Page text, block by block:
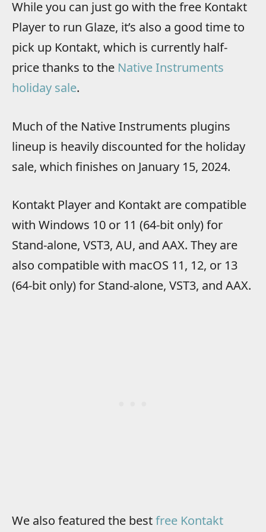
While you can just go with the free Kontakt
Player to run Glaze, it’s also a good time to
pick up Kontakt, which is currently half-
price thanks to the Native Instruments
holiday sale.
Much of the Native Instruments plugins
lineup is heavily discounted for the holiday
sale, which finishes on January 15, 2024.
Kontakt Player and Kontakt are compatible
with Windows 10 or 11 (64-bit only) for
Stand-alone, VST3, AU, and AAX. They are
also compatible with macOS 11, 12, or 13
(64-bit only) for Stand-alone, VST3, and AAX.
We also featured the bestfree Kontakt